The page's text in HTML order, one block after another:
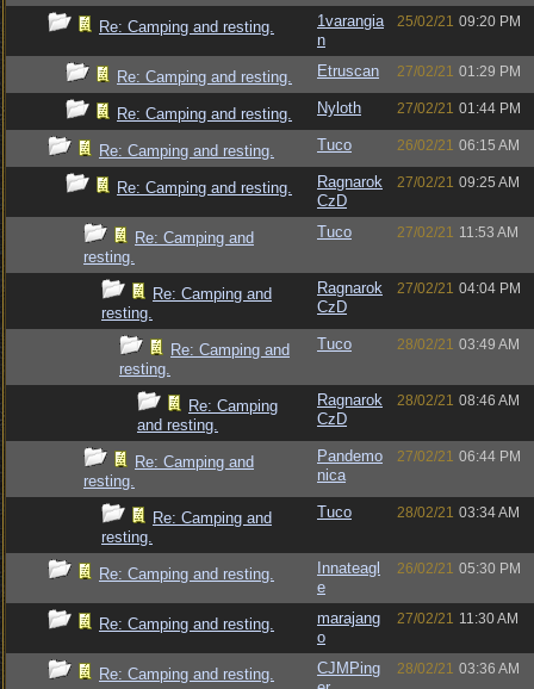
Re: Camping and resting.
1varangia
n
25/02/21 09:20 PM
Re: Camping and resting. Etruscan 27/02/21 01:29 PM
Re: Camping and resting. Nyloth 27/02/21 01:44 PM
Re: Camping and resting. Tuco 26/02/21 06:15 AM
Re: Camping and resting.
Ragnarok
CzD
27/02/21 09:25 AM
Re: Camping and
resting.
Tuco 27/02/21 11:53 AM
Re: Camping and
resting.
Ragnarok
CzD
27/02/21 04:04 PM
Re: Camping and
resting.
Tuco 28/02/21 03:49 AM
Re: Camping
and resting.
Ragnarok
CzD
28/02/21 08:46 AM
Re: Camping and
resting.
Pandemo
nica
27/02/21 06:44 PM
Re: Camping and
resting.
Tuco 28/02/21 03:34 AM
Re: Camping and resting.
Innateagl
e
26/02/21 05:30 PM
Re: Camping and resting.
marajang
o
27/02/21 11:30 AM
Re: Camping and resting.
CJMPing
28/02/21 03:36 AM